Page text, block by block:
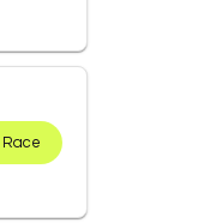
Race